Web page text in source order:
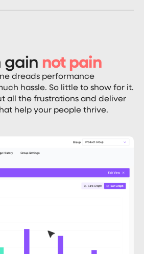
gain not pain
dreads performance
hassle. So little to show for it.
all the frustrations and deliver
help your people thrive.